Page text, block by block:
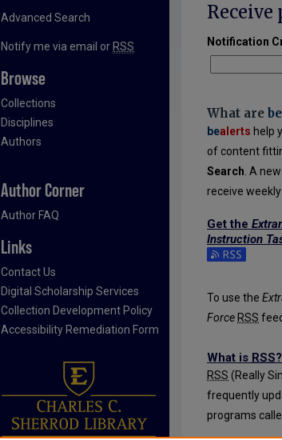
Notification
What are be
bealerts help
of content
Search . A
receive
Get the
Instruction
Subscribe to
To use the
Force RSS
What is RSS?
RSS (Really
frequently
programs
Advanced Search
Notify me via email or RSS
Browse
Collections
Disciplines
Authors
Author Corner
Author FAQ
Links
Contact Us
Digital Scholarship Services
Collection Development Policy
Accessibility Remediation Form